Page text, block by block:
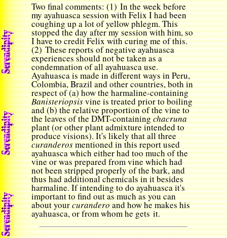
Two final comments: (1) In the week before
my ayahuasca session with Felix I had been
coughing up a lot of yellow phlegm. This
stopped the day after my session with him, so
I have to credit Felix with curing me of this.
(2) These reports of negative ayahuasca
experiences should not be taken as a
condemnation of all ayahuasca use.
Ayahuasca is made in different ways in Peru,
Colombia, Brazil and other countries, both in
respect of (a) how the harmaline-containing
Banisteriopsisvine is treated prior to boiling
and (b) the relative proportion of the vine to
the leaves of the DMT-containingchacruna
plant(or other plant admixture intended to
produce visions). It's likely that all three
curanderosmentioned in this report used
ayahuasca which either had too much of the
vine or was prepared from vine which had
not been stripped properly of the bark, and
thus had additional chemicals in it besides
harmaline. If intending to do ayahuasca it's
important to find out as much as you can
about yourcuranderoand how he makes his
ayahuasca, or from whom he gets it.